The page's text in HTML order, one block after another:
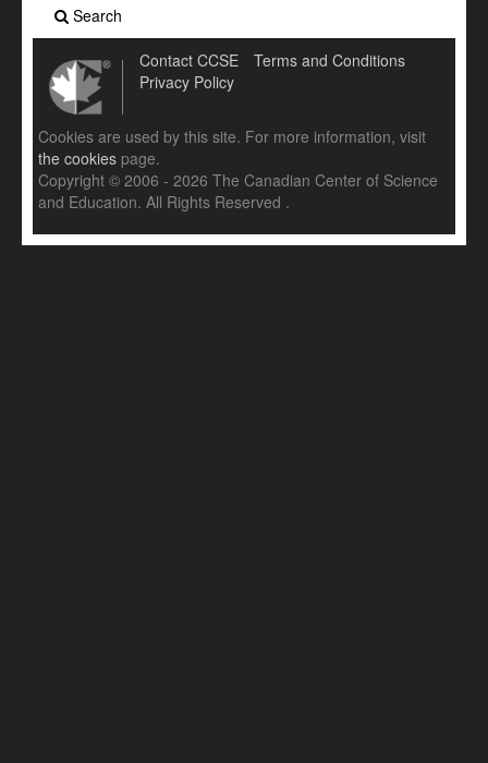
Search
Contact CCSE
Terms and Conditions
Privacy Policy
Cookies are used by this site. For more information, visit
the cookies page.
Copyright © 2006 - 2026 The Canadian Center of Science
and Education. All Rights Reserved .